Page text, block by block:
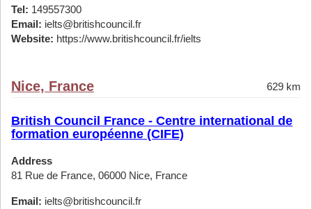
Tel: 149557300
Email: ielts@britishcouncil.fr
Website: https://www.britishcouncil.fr/ielts
Nice, France 629 km
British Council France - Centre international de
formation européenne (CIFE)
Address
81 Rue de France, 06000 Nice, France
Email: ielts@britishcouncil.fr